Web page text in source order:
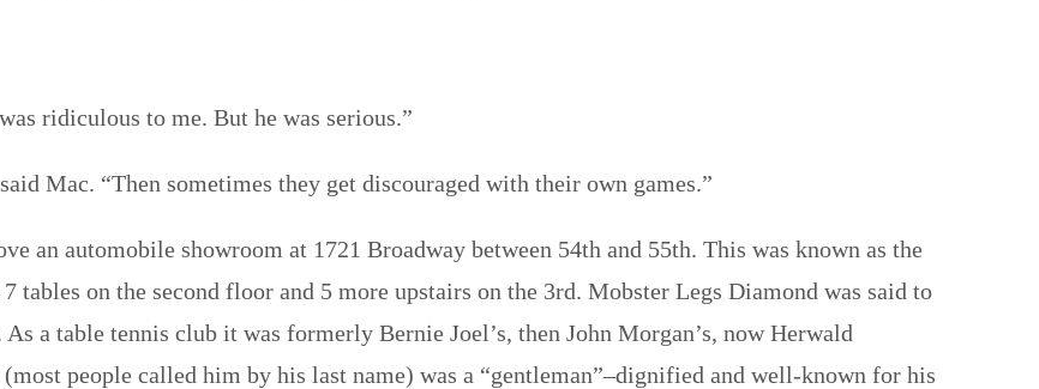
ridiculous to me. But he was serious.”
Mac. “Then sometimes they get discouraged with their own games.”
an automobile showroom at 1721 Broadway between 54th and 55th. This was known as the
tables on the second floor and 5 more upstairs on the 3rd. Mobster Legs Diamond was said to
a table tennis club it was formerly Bernie Joel’s, then John Morgan’s, now Herwald
people called him by his last name) was a “gentleman”–dignified and well-known for his